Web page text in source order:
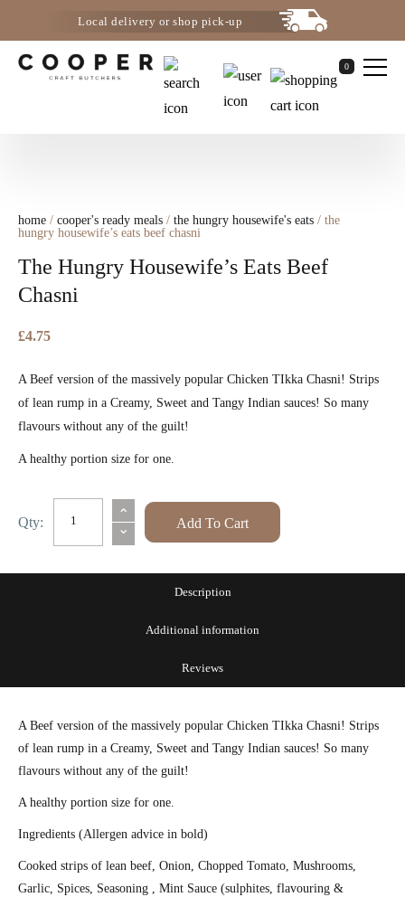
Local delivery or shop pick-up
0
home / cooper's ready meals / the hungry housewife's eats / the
hungry housewife’s eats beef chasni
The Hungry Housewife’s Eats Beef
Chasni
£4.75
A Beef version of the massively popular Chicken TIkka Chasni! Strips
of lean rump in a Creamy, Sweet and Tangy Indian sauces! So many
flavours without any of the guilt!
A healthy portion size for one.
Qty:
⌃
⌄
Add To Cart
Description
Additional information
Reviews
A Beef version of the massively popular Chicken TIkka Chasni! Strips
of lean rump in a Creamy, Sweet and Tangy Indian sauces! So many
flavours without any of the guilt!
A healthy portion size for one.
Ingredients (Allergen advice in bold)
Cooked strips of lean beef, Onion, Chopped Tomato, Mushrooms,
Garlic, Spices, Seasoning , Mint Sauce (sulphites, flavouring &